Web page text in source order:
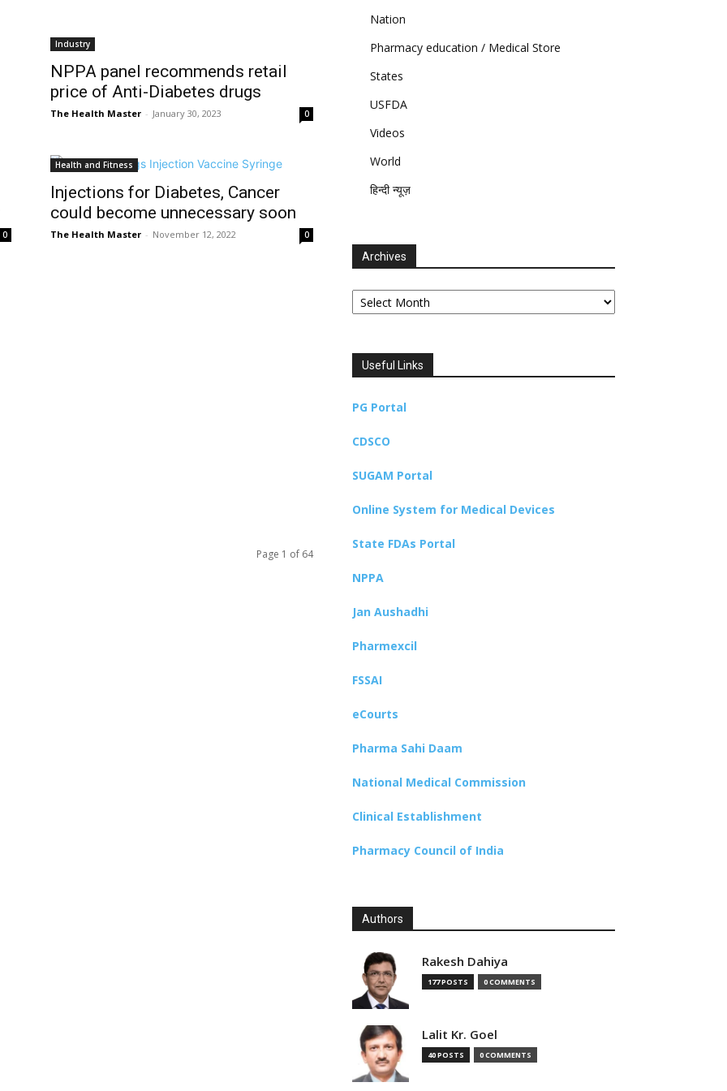
Industry
NPPA panel recommends retail
price of Anti-Diabetes drugs
The Health Master - January 30, 2023 0
0
Health and Fitness
Injections for Diabetes, Cancer
could become unnecessary soon
The Health Master - November 12, 2022 0
Page 1 of 64
Nation
Pharmacy education / Medical Store
States
USFDA
Videos
World
हिन्दी न्यूज़
Archives
Archives
Useful Links
PG Portal
CDSCO
SUGAM Portal
Online System for Medical Devices
State FDAs Portal
NPPA
Jan Aushadhi
Pharmexcil
FSSAI
eCourts
Pharma Sahi Daam
National Medical Commission
Clinical Establishment
Pharmacy Council of India
Authors
Rakesh Dahiya
177 POSTS 0 COMMENTS
Lalit Kr. Goel
40 POSTS 0 COMMENTS